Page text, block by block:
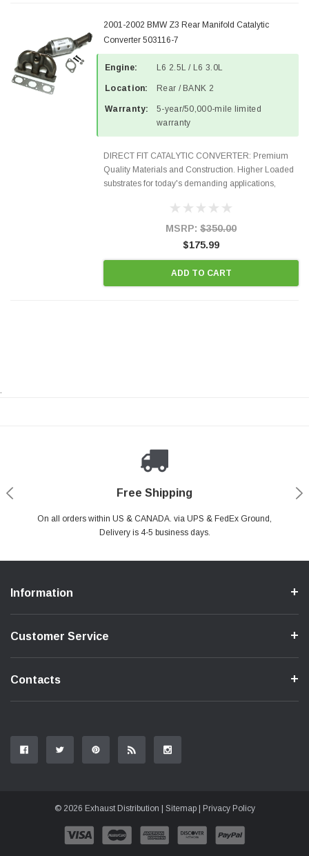
2001-2002 BMW Z3 Rear Manifold Catalytic
Converter 503116-7
Engine: L6 2.5L / L6 3.0L
Location: Rear / BANK 2
Warranty:
5-year/50,000-mile limited
warranty
DIRECT FIT CATALYTIC CONVERTER: Premium
Quality Materials and Construction. Higher Loaded
substrates for today's demanding applications,
states and CANADA. 100% EPA Approved O.E.-
MSRP: $350.00
$175.99
ADD TO CART
.
Free Shipping
On all orders within US & CANADA. via UPS & FedEx Ground,
Delivery is 4-5 business days.
Payments Made Easy
PayPal & all major Credit Card. Including Apple Pay & Google Pay
Secure Shopping
Your online shopping is Safe & Secure.
24/7 Help Center
Do you have a Question?Contact Us.
Information
Customer Service
Contacts
© 2026 Exhaust Distribution | Sitemap| Privacy Policy